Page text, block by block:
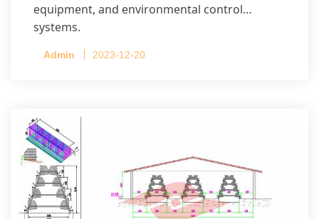
equipment, and environmental control
systems.
Admin 2023-12-20